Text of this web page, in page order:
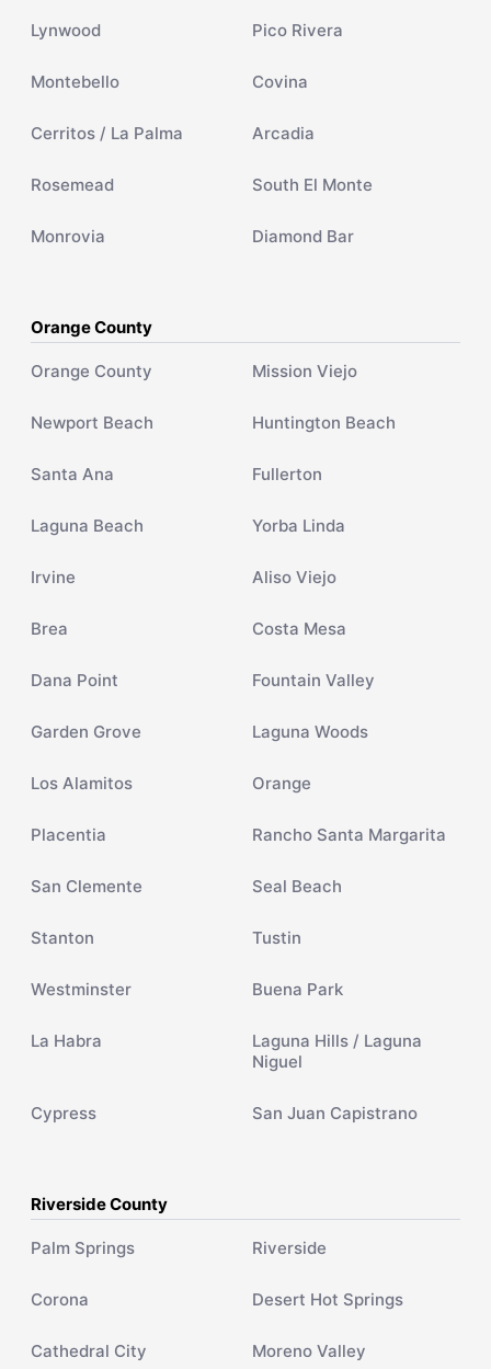
Lynwood Pico Rivera
Montebello Covina
Cerritos / La Palma Arcadia
Rosemead South El Monte
Monrovia Diamond Bar
Orange County
Orange County Mission Viejo
Newport Beach Huntington Beach
Santa Ana Fullerton
Laguna Beach Yorba Linda
Irvine Aliso Viejo
Brea Costa Mesa
Dana Point Fountain Valley
Garden Grove Laguna Woods
Los Alamitos Orange
Placentia Rancho Santa Margarita
San Clemente Seal Beach
Stanton Tustin
Westminster Buena Park
La Habra
Laguna Hills / Laguna
Niguel
Cypress San Juan Capistrano
Riverside County
Palm Springs Riverside
Corona Desert Hot Springs
Cathedral City Moreno Valley